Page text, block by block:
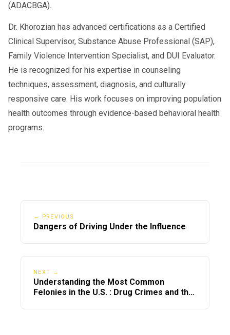
(ADACBGA).
Dr. Khorozian has advanced certifications as a Certified
Clinical Supervisor, Substance Abuse Professional (SAP),
Family Violence Intervention Specialist, and DUI Evaluator.
He is recognized for his expertise in counseling
techniques, assessment, diagnosis, and culturally
responsive care. His work focuses on improving population
health outcomes through evidence-based behavioral health
programs.
← PREVIOUS
Dangers of Driving Under the Influence
NEXT →
Understanding the Most Common
Felonies in the U.S. : Drug Crimes and the